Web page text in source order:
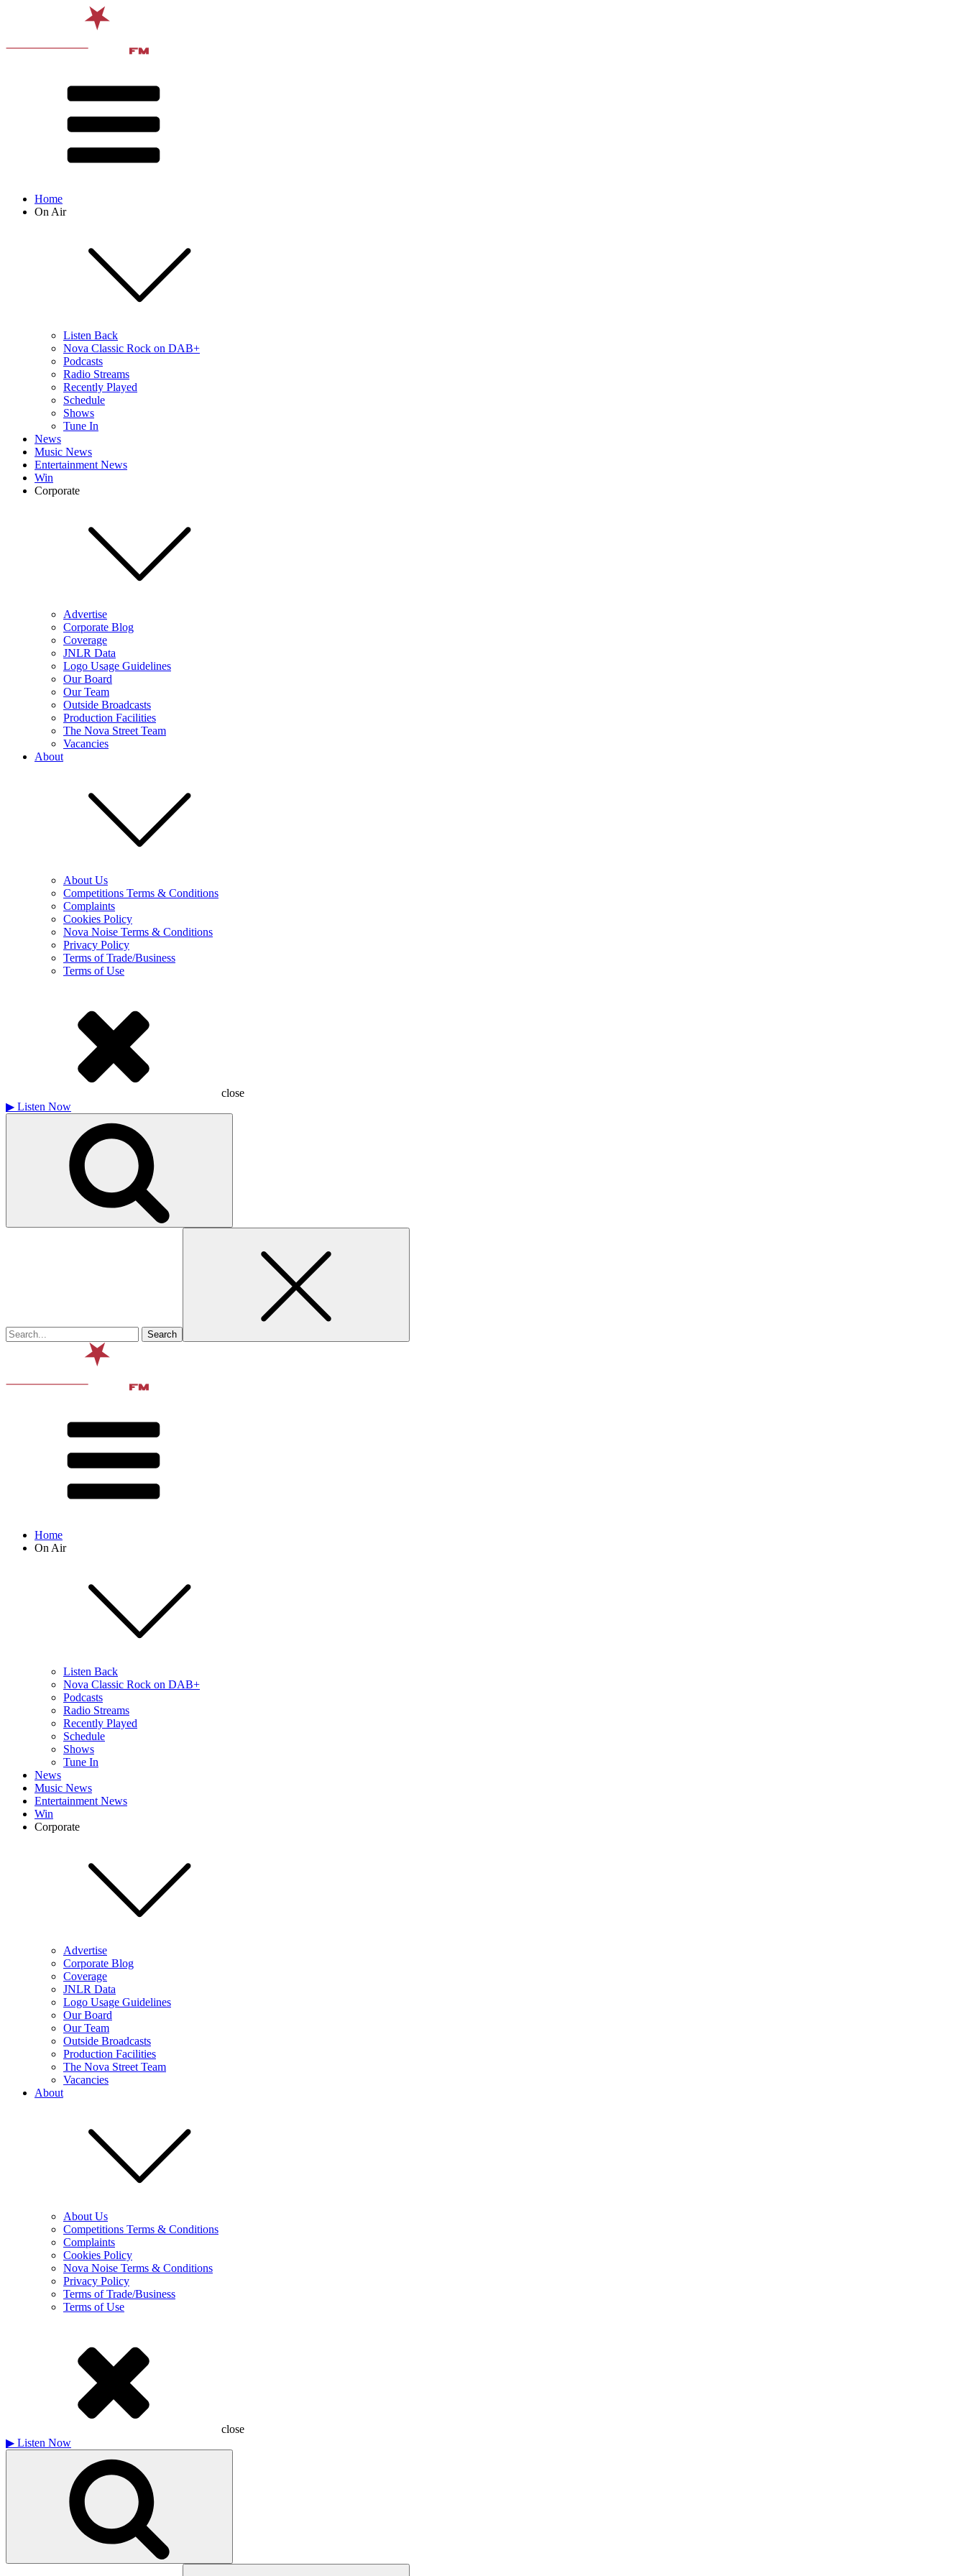
Home
On Air
Listen Back
Nova Classic Rock on DAB+
Podcasts
Radio Streams
Recently Played
Schedule
Shows
Tune In
News
Music News
Entertainment News
Win
Corporate
Advertise
Corporate Blog
Coverage
JNLR Data
Logo Usage Guidelines
Our Board
Our Team
Outside Broadcasts
Production Facilities
The Nova Street Team
Vacancies
About
About Us
Competitions Terms & Conditions
Complaints
Cookies Policy
Nova Noise Terms & Conditions
Privacy Policy
Terms of Trade/Business
Terms of Use
close
▶ Listen Now
Home
On Air
Listen Back
Nova Classic Rock on DAB+
Podcasts
Radio Streams
Recently Played
Schedule
Shows
Tune In
News
Music News
Entertainment News
Win
Corporate
Advertise
Corporate Blog
Coverage
JNLR Data
Logo Usage Guidelines
Our Board
Our Team
Outside Broadcasts
Production Facilities
The Nova Street Team
Vacancies
About
About Us
Competitions Terms & Conditions
Complaints
Cookies Policy
Nova Noise Terms & Conditions
Privacy Policy
Terms of Trade/Business
Terms of Use
close
▶ Listen Now